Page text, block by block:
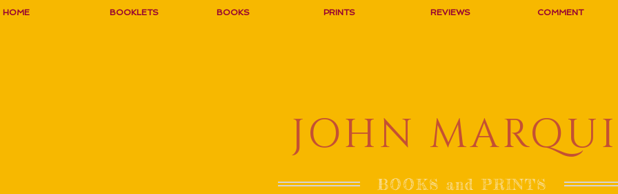
HOME BOOKLETS BOOKS PRINTS REVIEWS COMMENT
JOHN
BOOKS and PRINTS